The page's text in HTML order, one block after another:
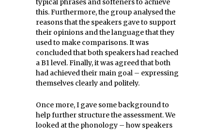
typical phrases and softeners to achieve
this. Furthermore, the group analysed the
reasons that the speakers gave to support
their opinions and the language that they
used to make comparisons. It was
concluded that both speakers had reached
a B1 level. Finally, it was agreed that both
had achieved their main goal – expressing
themselves clearly and politely.
Once more, I gave some background to
help further structure the assessment. We
looked at the phonology – how speakers